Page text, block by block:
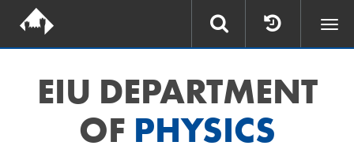
EIU DEPARTMENT
OF PHYSICS